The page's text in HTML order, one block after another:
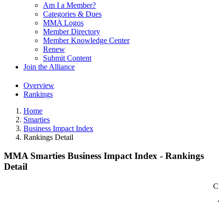
Am I a Member?
Categories & Dues
MMA Logos
Member Directory
Member Knowledge Center
Renew
Submit Content
Join the Alliance
Overview
Rankings
Home
Smarties
Business Impact Index
Rankings Detail
MMA Smarties Business Impact Index - Rankings
Detail